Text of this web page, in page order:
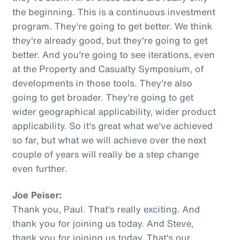
the beginning. This is a continuous investment
program. They're going to get better. We think
they're already good, but they're going to get
better. And you're going to see iterations, even
at the Property and Casualty Symposium, of
developments in those tools. They're also
going to get broader. They're going to get
wider geographical applicability, wider product
applicability. So it's great what we've achieved
so far, but what we will achieve over the next
couple of years will really be a step change
even further.
Joe Peiser:
Thank you, Paul. That's really exciting. And
thank you for joining us today. And Steve,